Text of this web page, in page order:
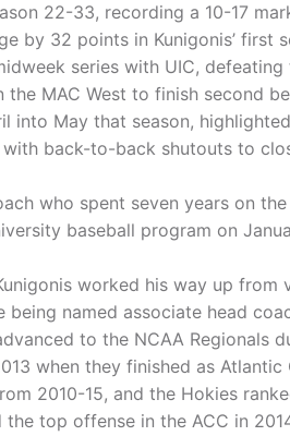
22-33, recording a 10-17
by 32 points in Kunigonis’ first
series with UIC,
the MAC West to finish second
into May that season,
back-to-back shutouts to
who spent seven years on
baseball program on
worked his way up
being named associate head
to the NCAA Regionals
when they finished as
2010-15, and the Hokies
the top offense in the ACC in